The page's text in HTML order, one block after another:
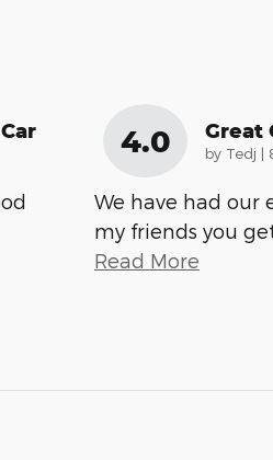
4.0 Great
by Tedj |
We have had our
my friends you
Read More